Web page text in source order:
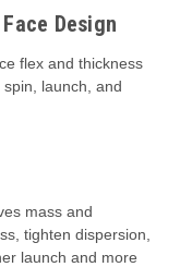
Design
flex and thickness
launch, and
mass and
tighten dispersion,
launch and more